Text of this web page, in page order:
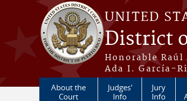
Skip to main content
UNITED
District
Honorable
Ada I. García-
About the
Court
Judges'
Info
Jury
Info